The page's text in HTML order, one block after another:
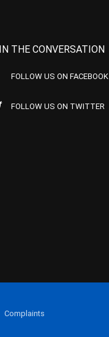
THE CONVERSATION
FOLLOW US ON FACEBOOK
FOLLOW US ON TWITTER
Complaints